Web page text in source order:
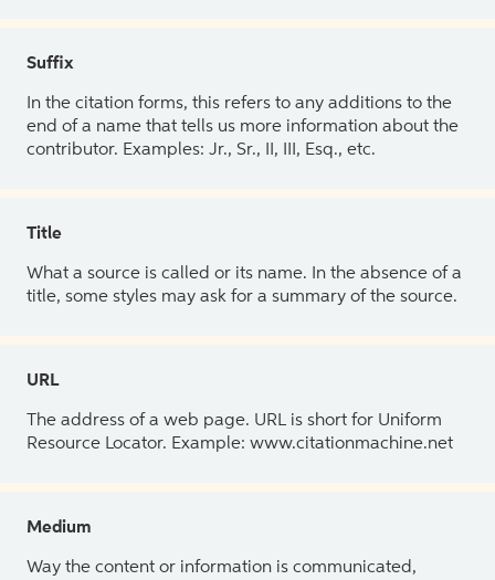
Suffix
In the citation forms, this refers to any additions to the
end of a name that tells us more information about the
contributor. Examples: Jr., Sr., II, III, Esq., etc.
Title
What a source is called or its name. In the absence of a
title, some styles may ask for a summary of the source.
URL
The address of a web page. URL is short for Uniform
Resource Locator. Example: www.citationmachine.net
Medium
Way the content or information is communicated,